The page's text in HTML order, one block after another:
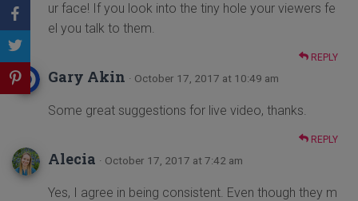
ur face! If you look into the tiny hole your viewers fe
el you talk to them.
REPLY
Gary Akin · October 17, 2017 at 10:49 am
Some great suggestions for live video, thanks.
REPLY
Alecia · October 17, 2017 at 7:42 am
Yes, I agree in being consistent. Even though they m